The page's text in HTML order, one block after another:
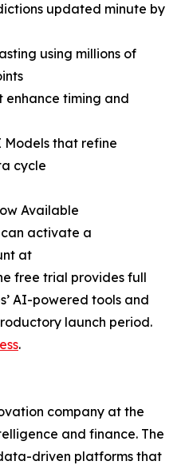
updated minute by
using millions of
enhance timing and
Models that refine
cycle
Available
can activate a
at
free trial provides full
AI-powered tools and
launch period.
.
company at the
and finance. The
driven platforms that